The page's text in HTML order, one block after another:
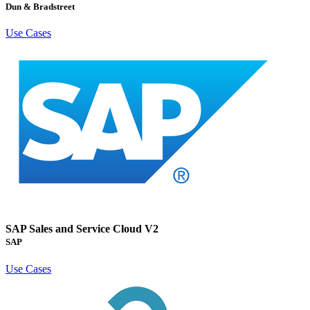
Dun & Bradstreet
Use Cases
SAP Sales and Service Cloud V2
SAP
Use Cases